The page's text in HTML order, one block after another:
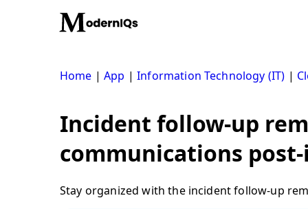
Home |App |Information Technology (IT) |
Incident follow-up
communications
Stay organized with the incident follow-up